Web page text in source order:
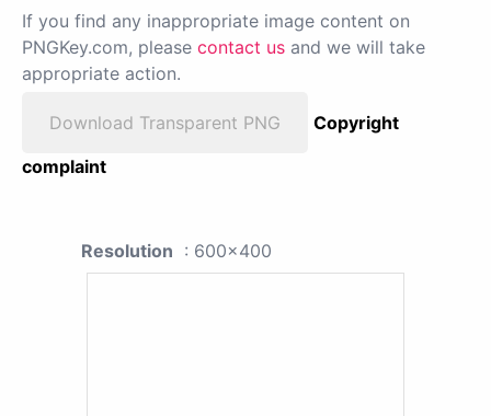
If you find any inappropriate image content on
PNGKey.com, please contact us and we will take
appropriate action.
Download Transparent PNG
Copyright
complaint
Resolution : 600x400